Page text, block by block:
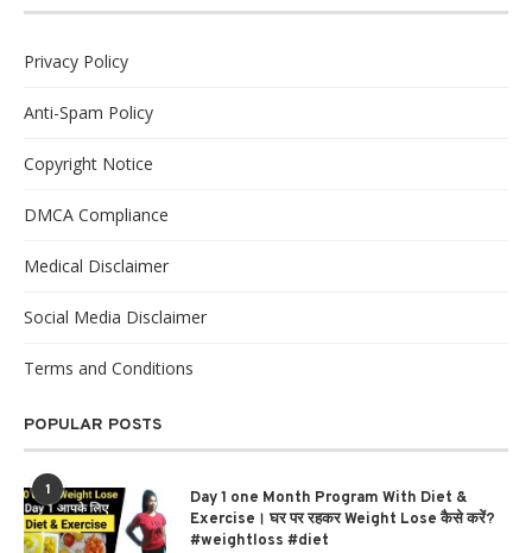
Privacy Policy
Anti-Spam Policy
Copyright Notice
DMCA Compliance
Medical Disclaimer
Social Media Disclaimer
Terms and Conditions
POPULAR POSTS
1
Day 1 one Month Program With Diet &
Exercise। घर पर रहकर Weight Lose कैसे करें?
#weightloss #diet